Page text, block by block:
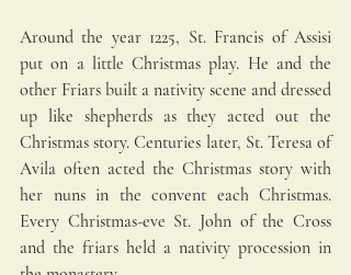
Around the year 1225, St. Francis of Assisi
put on a little Christmas play. He and the
other Friars built a nativity scene and dressed
up like shepherds as they acted out the
Christmas story. Centuries later, St. Teresa of
Avila often acted the Christmas story with
her nuns in the convent each Christmas.
Every Christmas-eve St. John of the Cross
and the friars held a nativity procession in